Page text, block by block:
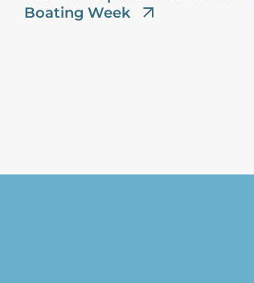
Boating Week